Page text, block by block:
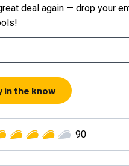
deal again — drop your
in the know
90